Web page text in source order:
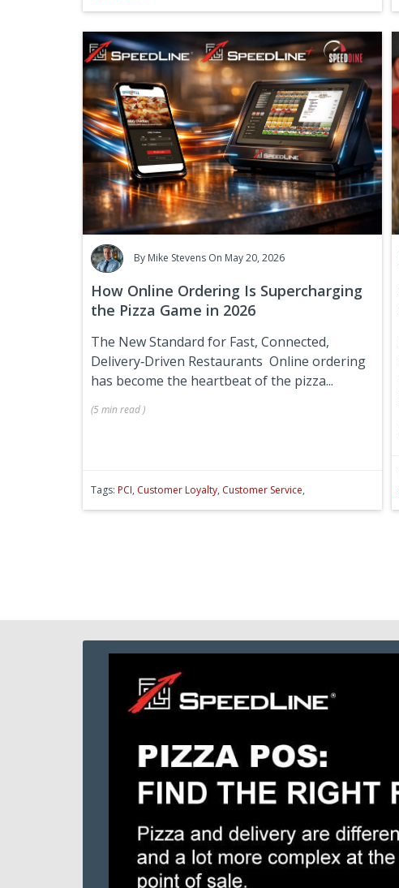
By Mike Stevens On May 20, 2026
How Online Ordering Is Supercharging
the Pizza Game in 2026
The New Standard for Fast, Connected,
Delivery‑Driven Restaurants Online ordering
has become the heartbeat of the pizza...
(5 min read )
Tags: PCI, Customer Loyalty, Customer Service,